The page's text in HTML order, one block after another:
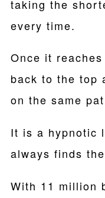
taking the
every time.
Once it
back to the top
on the same
It is a hypnotic
always finds
With 11 million